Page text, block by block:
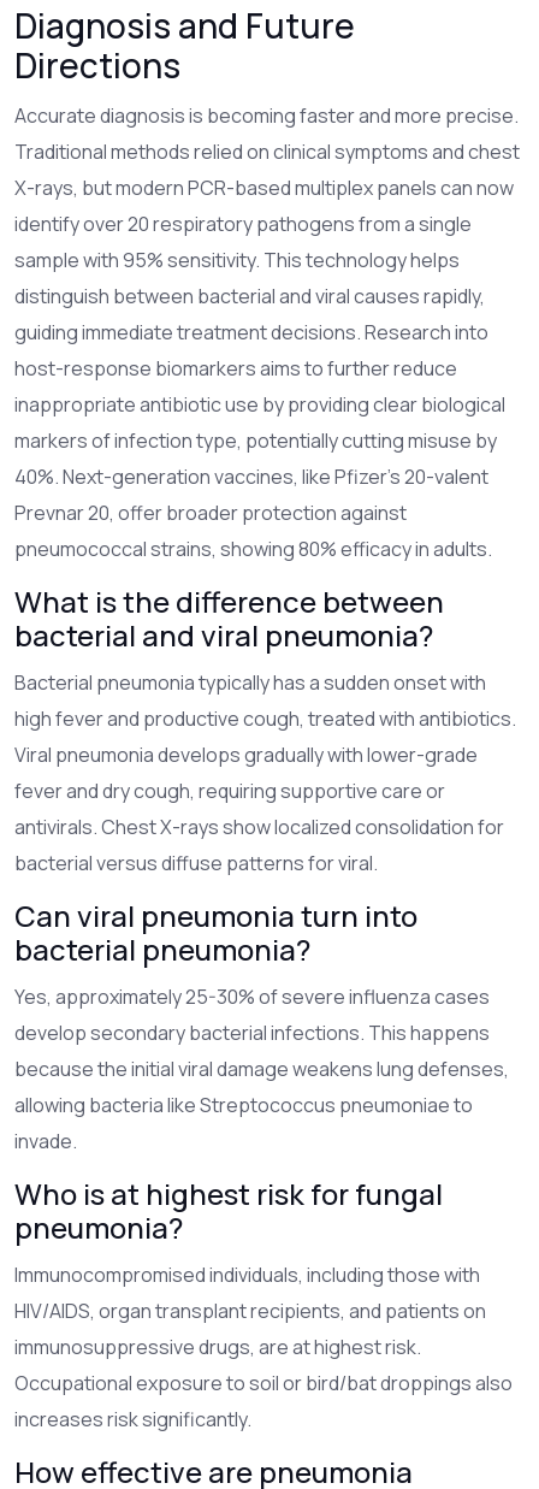
Diagnosis and Future
Directions
Accurate diagnosis is becoming faster and more precise.
Traditional methods relied on clinical symptoms and chest
X-rays, but modern PCR-based multiplex panels can now
identify over 20 respiratory pathogens from a single
sample with 95% sensitivity. This technology helps
distinguish between bacterial and viral causes rapidly,
guiding immediate treatment decisions. Research into
host-response biomarkers aims to further reduce
inappropriate antibiotic use by providing clear biological
markers of infection type, potentially cutting misuse by
40%. Next-generation vaccines, like Pfizer’s 20-valent
Prevnar 20, offer broader protection against
pneumococcal strains, showing 80% efficacy in adults.
What is the difference between
bacterial and viral pneumonia?
Bacterial pneumonia typically has a sudden onset with
high fever and productive cough, treated with antibiotics.
Viral pneumonia develops gradually with lower-grade
fever and dry cough, requiring supportive care or
antivirals. Chest X-rays show localized consolidation for
bacterial versus diffuse patterns for viral.
Can viral pneumonia turn into
bacterial pneumonia?
Yes, approximately 25-30% of severe influenza cases
develop secondary bacterial infections. This happens
because the initial viral damage weakens lung defenses,
allowing bacteria like Streptococcus pneumoniae to
invade.
Who is at highest risk for fungal
pneumonia?
Immunocompromised individuals, including those with
HIV/AIDS, organ transplant recipients, and patients on
immunosuppressive drugs, are at highest risk.
Occupational exposure to soil or bird/bat droppings also
increases risk significantly.
How effective are pneumonia